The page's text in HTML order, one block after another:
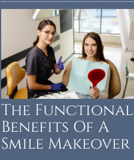
The Functional
Benefits Of A
Smile Makeover